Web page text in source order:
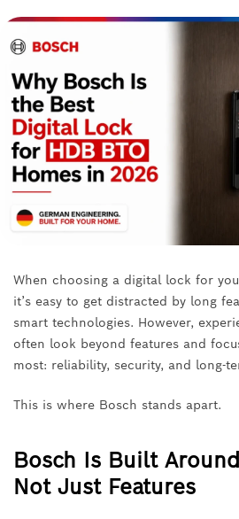
When choosing a digital lock for
it’s easy to get distracted by long
smart technologies. However,
often look beyond features and
most: reliability, security, and long-
This is where Bosch stands apart.
Bosch Is Built
Not Just Features